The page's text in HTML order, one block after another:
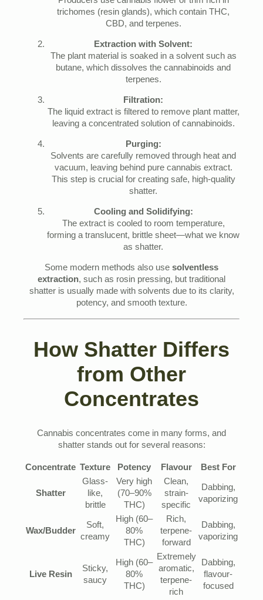
trichomes (resin glands), which contain THC,
CBD, and terpenes.
Extraction with Solvent:
The plant material is soaked in a solvent such as
butane, which dissolves the cannabinoids and
terpenes.
Filtration:
The liquid extract is filtered to remove plant matter,
leaving a concentrated solution of cannabinoids.
Purging:
Solvents are carefully removed through heat and
vacuum, leaving behind pure cannabis extract.
This step is crucial for creating safe, high-quality
shatter.
Cooling and Solidifying:
The extract is cooled to room temperature,
forming a translucent, brittle sheet—what we know
as shatter.
Some modern methods also use solventless
extraction, such as rosin pressing, but traditional
shatter is usually made with solvents due to its clarity,
potency, and smooth texture.
How Shatter Differs
from Other
Concentrates
Cannabis concentrates come in many forms, and
shatter stands out for several reasons:
Concentrate Texture Potency Flavour Best For
Shatter
Glass-
like,
brittle
Very high
(70–90%
THC)
Clean,
strain-
specific
Dabbing,
vaporizing
Wax/Budder
Soft,
creamy
High (60–
80%
THC)
Rich,
terpene-
forward
Dabbing,
vaporizing
Live Resin
Sticky,
saucy
High (60–
80%
THC)
Extremely
aromatic,
terpene-
rich
Dabbing,
flavour-
focused